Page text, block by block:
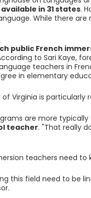
in 31 states.
While there
public French
to Sari Kaye,
teachers in
in elementary
Virginia is particularly
are more
teacher. "That really
teachers need
this field need to be